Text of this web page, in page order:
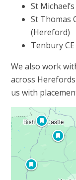
St
St Thomas
(Hereford)
Tenbury
We also work
across
us with